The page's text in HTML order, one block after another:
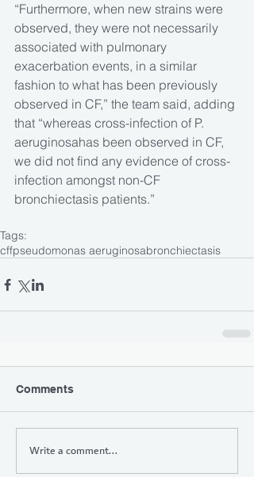
“Furthermore, when new strains were
observed, they were not necessarily
associated with pulmonary
exacerbation events, in a similar
fashion to what has been previously
observed in CF,” the team said, adding
that “whereas cross-infection of P.
aeruginosahas been observed in CF,
we did not find any evidence of cross-
infection amongst non-CF
bronchiectasis patients.”
Tags:
cffpseudomonas aeruginosabronchiectasis
Comments
Write a comment...